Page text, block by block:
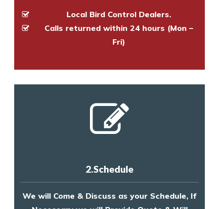
Local Bird Control Dealers.
Calls returned within 24 hours (Mon –
Fri)
2.Schedule
We will Come & Discuss as your Schedule, If